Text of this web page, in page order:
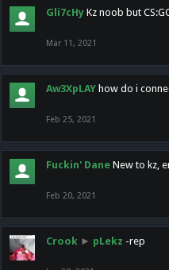
Gli7cHy Kz noob but
Mar 11, 2021
Aw3XpLAY how do i
Feb 25, 2021
Fuckin' Dane New to kz,
Feb 20, 2021
Crook ► pLekz -rep